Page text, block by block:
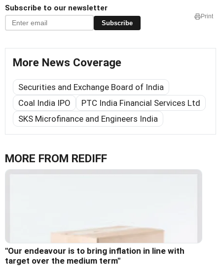
Subscribe to our newsletter
Subscribe
Print
More News Coverage
Securities and Exchange Board of India
Coal India IPO
PTC India Financial Services Ltd
SKS Microfinance and Engineers India
MORE FROM REDIFF
"Our endeavour is to bring inflation in line with
target over the medium term"